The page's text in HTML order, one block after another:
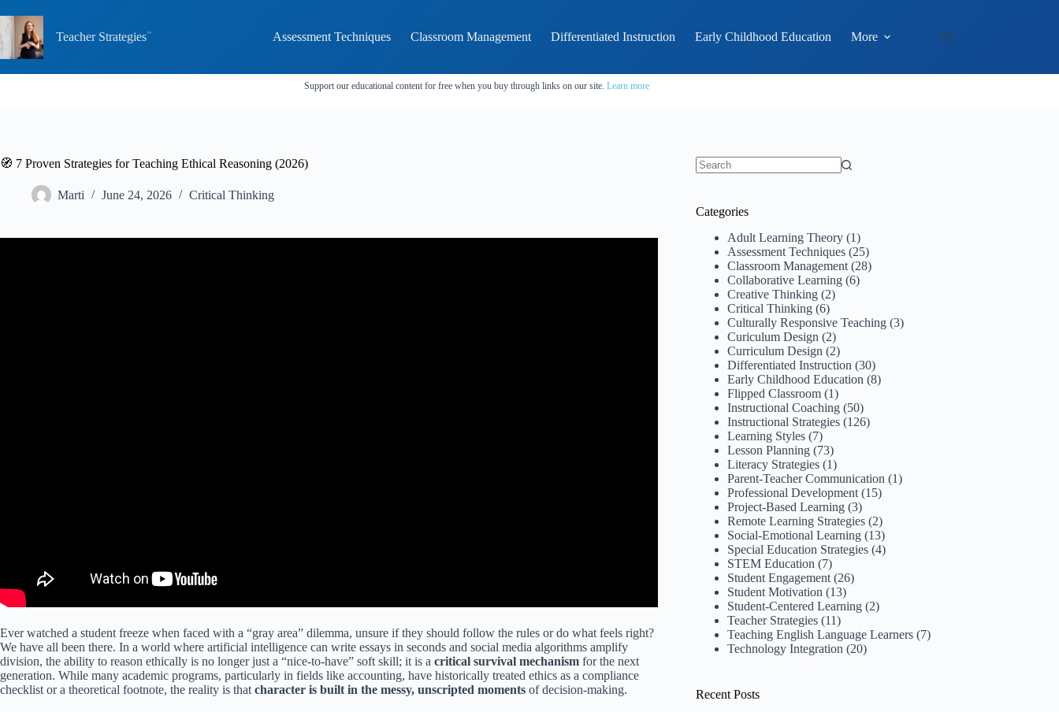
to
content
Teacher Strategies Assessment Techniques Classroom Management Differentiated Instruction Early Childhood Education More
Support our educational content for free when you buy through links on our site. Learn more
🧭 7 Proven Strategies for Teaching Ethical Reasoning (2026)
Marti June 24, 2026 Critical Thinking
Ever watched a student freeze when faced with a “gray area” dilemma, unsure if they should follow the rules or do what feels right?
We have all been there. In a world where artificial intelligence can write essays in seconds and social media algorithms amplify
division, the ability to reason ethically is no longer just a “nice-to-have” soft skill; it is a critical survival mechanism for the next
generation. While many academic programs, particularly in fields like accounting, have historically treated ethics as a compliance
checklist or a theoretical footnote, the reality is thatcharacter is built in the messy, unscripted moments of decision-making.
Categories
Adult Learning Theory (1)
Assessment Techniques (25)
Classroom Management (28)
Collaborative Learning (6)
Creative Thinking (2)
Critical Thinking (6)
Culturally Responsive Teaching (3)
Curiculum Design (2)
Curriculum Design (2)
Differentiated Instruction (30)
Early Childhood Education (8)
Flipped Classroom (1)
Instructional Coaching (50)
Instructional Strategies (126)
Learning Styles (7)
Lesson Planning (73)
Literacy Strategies (1)
Parent-Teacher Communication (1)
Professional Development (15)
Project-Based Learning (3)
Remote Learning Strategies (2)
Social-Emotional Learning (13)
Special Education Strategies (4)
STEM Education (7)
Student Engagement (26)
Student Motivation (13)
Student-Centered Learning (2)
Teacher Strategies (11)
Teaching English Language Learners (7)
Technology Integration (20)
Recent Posts